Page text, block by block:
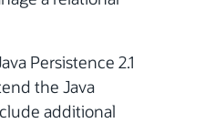
Persistence 2.1
the Java
additional